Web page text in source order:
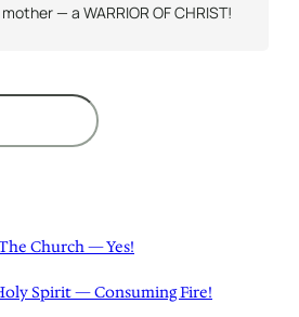
— a WARRIOR OF CHRIST!
Church — Yes!
Spirit — Consuming Fire!